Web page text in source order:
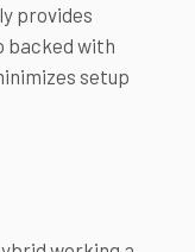
provides
backed with
setup